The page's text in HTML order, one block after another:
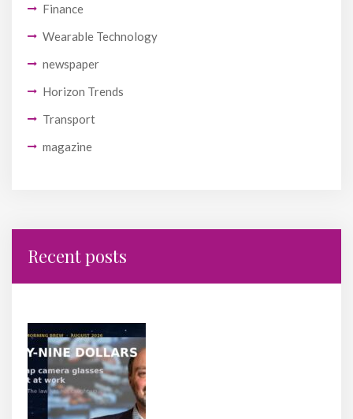
Finance
Wearable Technology
newspaper
Horizon Trends
Transport
magazine
Recent posts